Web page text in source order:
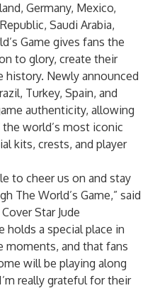
Germany, Mexico,
Saudi Arabia,
Game gives fans the
to glory, create their
Newly announced
Turkey, Spain, and
authenticity, allowing
world’s most iconic
kits, crests, and player
to cheer us on and stay
The World’s Game,” said
Star Jude
holds a special place in
moments, and that fans
will be playing along
really grateful for their